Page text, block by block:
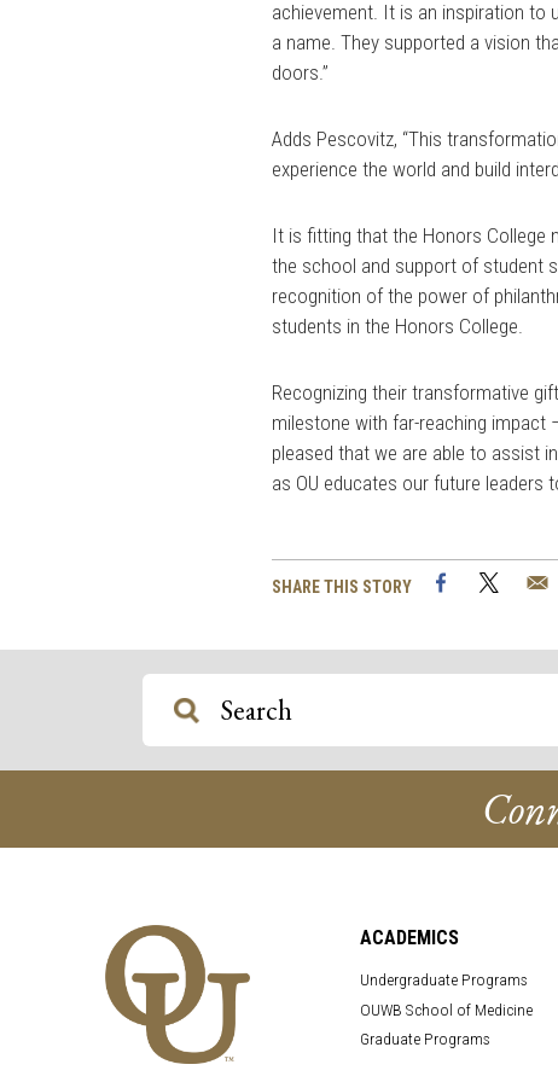
achievement. It is an inspiration to
a name. They supported a vision
doors.”
Adds Pescovitz, “This
experience the world and build
It is fitting that the Honors College
the school and support of student
recognition of the power of
students in the Honors College.
Recognizing their transformative
milestone with far-reaching impact
pleased that we are able to assist
as OU educates our future leaders
SHARE THIS STORY FacebookTwitter
ACADEMICS
Undergraduate Programs
OUWB School of Medicine
Graduate Programs